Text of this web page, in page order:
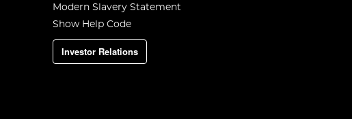
Modern Slavery Statement
Show Help Code
Investor Relations